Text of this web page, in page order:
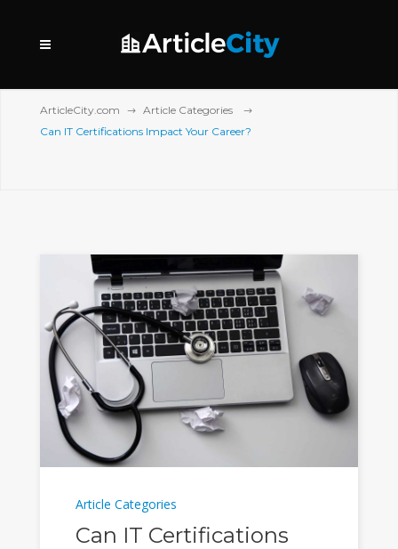
ArticleCity.com
Article Categories
Can IT Certifications Impact Your Career?
Article Categories
Can IT Certifications